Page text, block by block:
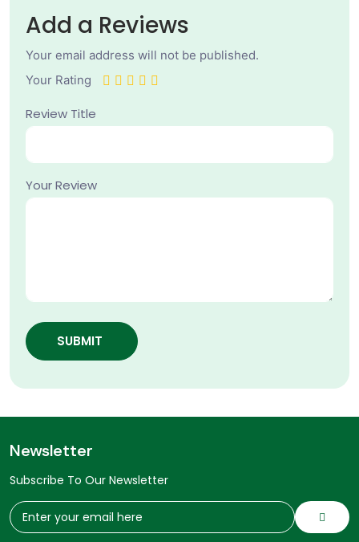
Add a Reviews
Your email address will not be published.
Your Rating
Review Title
Your Review
SUBMIT
Newsletter
Subscribe To Our Newsletter